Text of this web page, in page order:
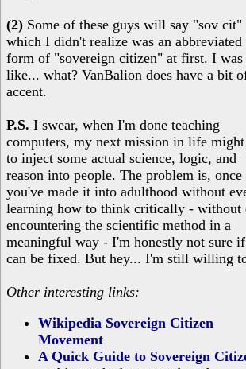
(2) Some of these guys will say "sov cit"
which I didn't realize was an abbreviated
form of "sovereign citizen" at first. I was
like... what? VanBalion does have a bit
accent.
P.S. I swear, when I'm done teaching
computers, my next mission in life
to inject some actual science, logic, and
reason into people. The problem is, once
you've made it into adulthood without
learning how to think critically - without
encountering the scientific method in a
meaningful way - I'm honestly not sure
can be fixed. But hey... I'm still willing
Other interesting links:
Wikipedia Sovereign Citizen
Movement
A Quick Guide to Sovereign